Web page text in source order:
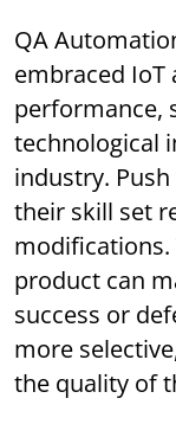
QA
embraced IoT
performance,
technological
industry.
their skill set
product can
success or
more
the quality of